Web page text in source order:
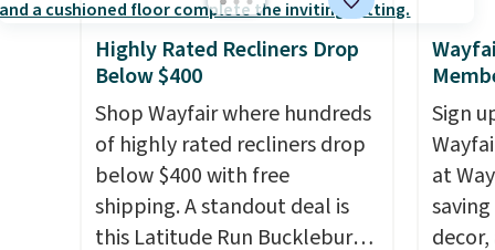
$4.99.
lighting with over 60,000
color options, it's an easy
way to add both storage and
ambiance to your bedroom or
living space.Other retailers
are charging $79 or more for
this dresser. Plus, shipping is
free.
once
you
Highly Rated Recliners Drop
Below $400
Shop Wayfair where hundreds
of highly rated recliners drop
below $400 with free
shipping. A standout deal is
this Latitude Run Bucklebury
Sign
at
decor,